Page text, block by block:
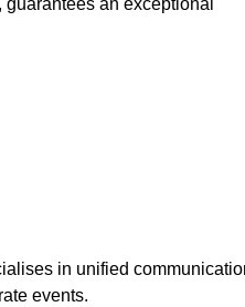
an exceptional
in unified
events.